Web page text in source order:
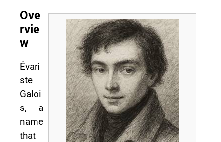
Ove
rvie
w
Évari
ste
Galoi
s, a
name
that